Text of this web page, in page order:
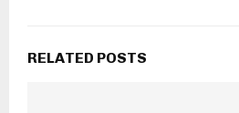
RELATED POSTS